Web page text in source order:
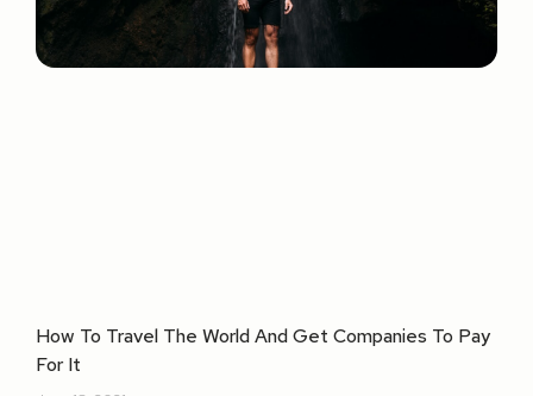
How To Travel The World And Get Companies To Pay
For It